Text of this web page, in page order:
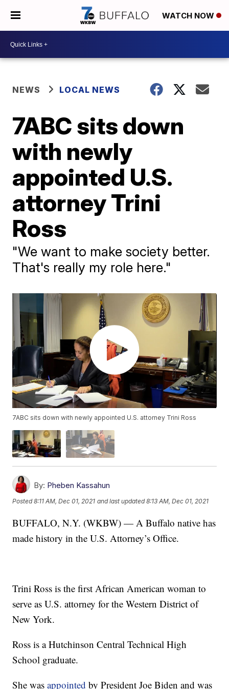
WATCH NOW
NEWS LOCAL NEWS
7ABC sits down
with newly
appointed U.S.
attorney Trini
Ross
"We want to make society better.
That's really my role here."
7ABC sits down with newly appointed U.S. attorney Trini Ross
By: Pheben Kassahun
Posted8:11 AM, Dec 01, 2021 and last updated 8:13 AM, Dec 01, 2021
BUFFALO, N.Y. (WKBW) — A Buffalo native has
made history in the U.S. Attorney’s Office.
Trini Ross is the first African American woman to
serve as U.S. attorney for the Western District of
New York.
Ross is a Hutchinson Central Technical High
School graduate.
She wasappointed by President Joe Biden and was